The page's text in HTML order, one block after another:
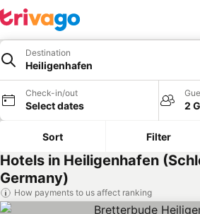
Destination
Heiligenhafen
Check-in/out
Select dates 2
Sort Filter
Hotels in Heiligenhafen
Germany)
How payments to us affect ranking